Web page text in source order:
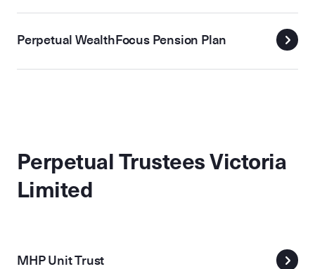
Perpetual WealthFocus Pension Plan
Perpetual Trustees Victoria
Limited
MHP Unit Trust